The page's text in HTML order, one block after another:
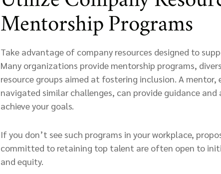
Mentorship Programs
Take advantage of company resources designed to
Many organizations provide mentorship programs,
resource groups aimed at fostering inclusion. A mentor,
navigated similar challenges, can provide guidance and
achieve your goals.
If you don’t see such programs in your workplace,
committed to retaining top talent are often open to
and equity.